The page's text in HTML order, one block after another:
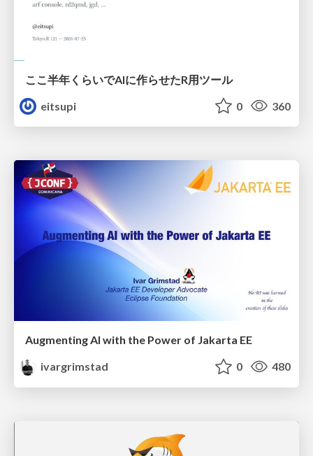
ここ半年くらいでAIに作らせたR用ツール
eitsupi
0 360
Augmenting AI with the Power of Jakarta EE
ivargrimstad
0 480